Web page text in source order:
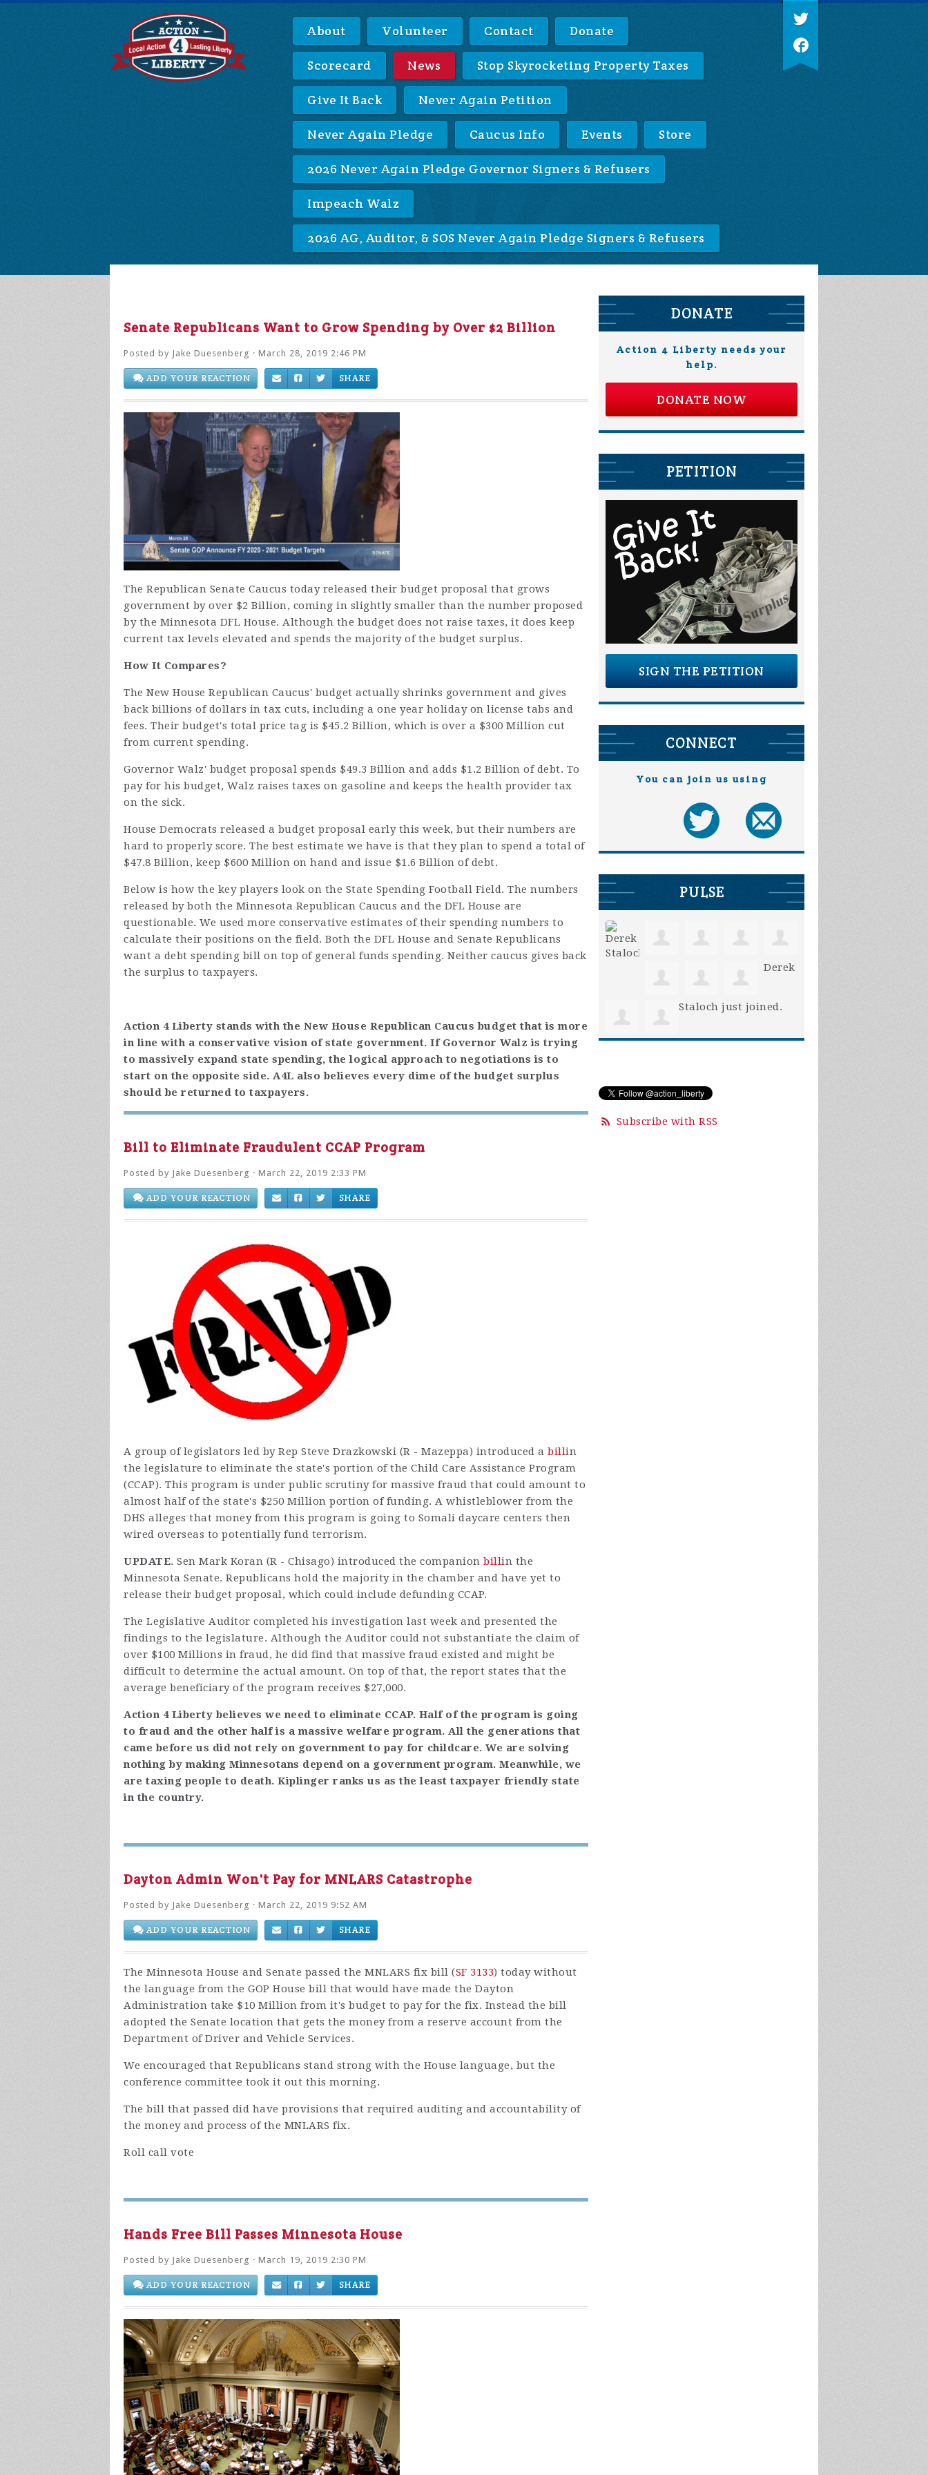
About Volunteer Contact Donate
Scorecard News Stop Skyrocketing Property Taxes
Give It Back Never Again Petition
Never Again Pledge Caucus Info Events Store
2026 Never Again Pledge Governor Signers & Refusers
Impeach Walz
2026 AG, Auditor, & SOS Never Again Pledge Signers & Refusers
Senate Republicans Want to Grow Spending by Over $2 Billion
Posted by Jake Duesenberg · March 28, 2019 2:46 PM
ADD YOUR REACTION SHARE
The Republican Senate Caucus today released their budget proposal that grows
government by over $2 Billion, coming in slightly smaller than the number proposed
by the Minnesota DFL House. Although the budget does not raise taxes, it does keep
current tax levels elevated and spends the majority of the budget surplus.
How It Compares?
The New House Republican Caucus' budget actually shrinks government and gives
back billions of dollars in tax cuts, including a one year holiday on license tabs and
fees. Their budget's total price tag is $45.2 Billion, which is over a $300 Million cut
from current spending.
Governor Walz' budget proposal spends $49.3 Billion and adds $1.2 Billion of debt. To
pay for his budget, Walz raises taxes on gasoline and keeps the health provider tax
on the sick.
House Democrats released a budget proposal early this week, but their numbers are
hard to properly score. The best estimate we have is that they plan to spend a total of
$47.8 Billion, keep $600 Million on hand and issue $1.6 Billion of debt.
Below is how the key players look on the State Spending Football Field. The numbers
released by both the Minnesota Republican Caucus and the DFL House are
questionable. We used more conservative estimates of their spending numbers to
calculate their positions on the field. Both the DFL House and Senate Republicans
want a debt spending bill on top of general funds spending. Neither caucus gives back
the surplus to taxpayers.
Action 4 Liberty stands with the New House Republican Caucus budget that is more
in line with a conservative vision of state government. If Governor Walz is trying
to massively expand state spending, the logical approach to negotiations is to
start on the opposite side. A4L also believes every dime of the budget surplus
should be returned to taxpayers.
Bill to Eliminate Fraudulent CCAP Program
Posted by Jake Duesenberg · March 22, 2019 2:33 PM
ADD YOUR REACTION SHARE
A group of legislators led by Rep Steve Drazkowski (R - Mazeppa) introduced a billin
the legislature to eliminate the state's portion of the Child Care Assistance Program
(CCAP). This program is under public scrutiny for massive fraud that could amount to
almost half of the state's $250 Million portion of funding. A whistleblower from the
DHS alleges that money from this program is going to Somali daycare centers then
wired overseas to potentially fund terrorism.
UPDATE. Sen Mark Koran (R - Chisago) introduced the companion billin the
Minnesota Senate. Republicans hold the majority in the chamber and have yet to
release their budget proposal, which could include defunding CCAP.
The Legislative Auditor completed his investigation last week and presented the
findings to the legislature. Although the Auditor could not substantiate the claim of
over $100 Millions in fraud, he did find that massive fraud existed and might be
difficult to determine the actual amount. On top of that, the report states that the
average beneficiary of the program receives $27,000.
Action 4 Liberty believes we need to eliminate CCAP. Half of the program is going
to fraud and the other half is a massive welfare program. All the generations that
came before us did not rely on government to pay for childcare. We are solving
nothing by making Minnesotans depend on a government program. Meanwhile, we
are taxing people to death. Kiplinger ranks us as the least taxpayer friendly state
in the country.
Dayton Admin Won't Pay for MNLARS Catastrophe
Posted by Jake Duesenberg · March 22, 2019 9:52 AM
ADD YOUR REACTION SHARE
The Minnesota House and Senate passed the MNLARS fix bill (SF 3133) today without
the language from the GOP House bill that would have made the Dayton
Administration take $10 Million from it's budget to pay for the fix. Instead the bill
adopted the Senate location that gets the money from a reserve account from the
Department of Driver and Vehicle Services.
We encouraged that Republicans stand strong with the House language, but the
conference committee took it out this morning.
The bill that passed did have provisions that required auditing and accountability of
the money and process of the MNLARS fix.
Roll call vote
Hands Free Bill Passes Minnesota House
Posted by Jake Duesenberg · March 19, 2019 2:30 PM
ADD YOUR REACTION SHARE
DONATE
Action 4 Liberty needs your
help.
DONATE NOW
PETITION
SIGN THE PETITION
CONNECT
You can join us using
PULSE
Derek
Staloch just joined.
Subscribe with RSS